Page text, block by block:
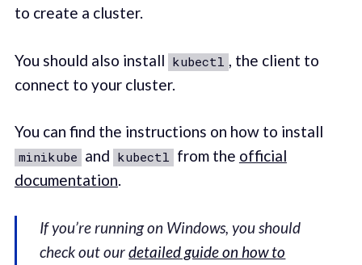
to create a cluster.
You should also install kubectl , the client to
connect to your cluster.
You can find the instructions on how to install
minikube and kubectl from the official
documentation.
If you’re running on Windows, you should
check out ourdetailed guide on how to